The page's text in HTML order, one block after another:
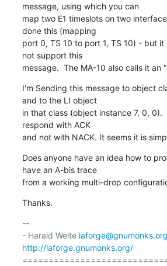
message, using which you can
map two E1 timeslots on two
done this (mapping
port 0, TS 10 to port 1, TS 10) - but it
not support this
message.  The MA-10 also calls it an
I'm Sending this message to object
and to the LI object
in that class (object instance 7, 0, 0).
respond with ACK
and not with NACK. It seems it is
Does anyone have an idea how to
have an A-bis trace
from a working multi-drop
Thanks.
--
- Harald Welte laforge@gnumonks.org
http://laforge.gnumonks.org/